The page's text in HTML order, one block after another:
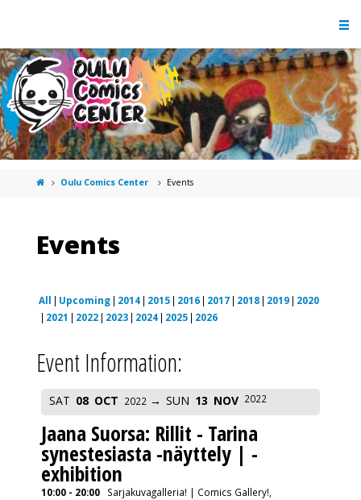
Oulu Comics Center Events
Events
All Upcoming 2014 2015 2016 2017 2018 2019
2020
2021
2022 2023 2024 2025 2026
Event Information:
SAT 08 OCT 2022 SUN 13 NOV 2022
Jaana Suorsa: Rillit - Tarina
synestesiasta -näyttely | -
exhibition
10:00 - 20:00
Sarjakuvagalleria! | Comics Gallery!,